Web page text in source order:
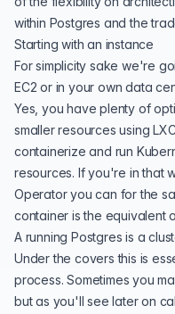
within Postgres and the
Starting with an instance
For simplicity sake we're
EC2 or in your own data
Yes, you have plenty of
smaller resources using
containerize and run
resources. If you're in that
Operatoryou can for the
container is the equivalent
A running Postgres is a
Under the covers this is
process. Sometimes you
but as you'll see later on